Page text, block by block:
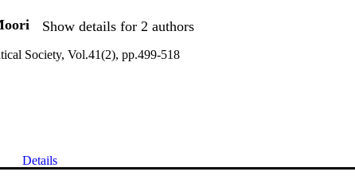
Show details for 2 authors
Society, Vol.41(2), pp.499-518
Details